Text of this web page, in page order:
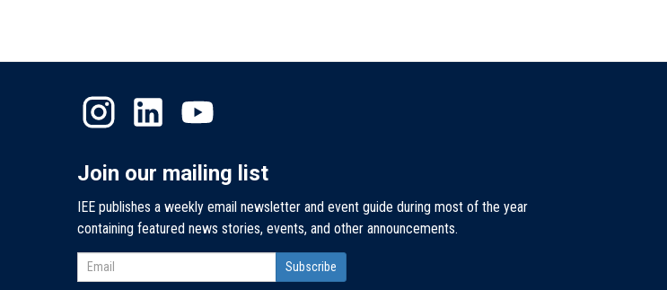
Join our mailing list
IEE publishes a weekly email newsletter and event guide during most of the year
containing featured news stories, events, and other announcements.